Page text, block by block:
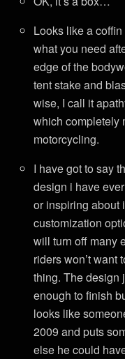
Looks like a
what you need
edge of the
tent stake and
wise, I call it
which completely
motorcycling.
I have got to say
design i have
or inspiring about
customization
will turn off many
riders won’t want
thing. The design
enough to finish
looks like
2009 and puts
else he could